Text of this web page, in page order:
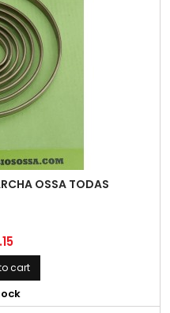
OSSA TODAS
cart